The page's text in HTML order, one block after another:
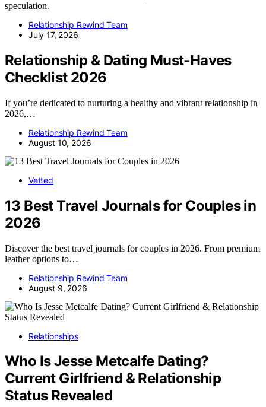
speculation.
Relationship Rewind Team
July 17, 2026
Relationship & Dating Must-Haves
Checklist 2026
If you’re dedicated to nurturing a healthy and vibrant relationship in
2026,…
Relationship Rewind Team
August 10, 2026
Vetted
13 Best Travel Journals for Couples in
2026
Discover the best travel journals for couples in 2026. From premium
leather options to…
Relationship Rewind Team
August 9, 2026
Relationships
Who Is Jesse Metcalfe Dating?
Current Girlfriend & Relationship
Status Revealed